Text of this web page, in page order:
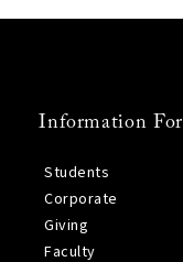
Information For
Students
Corporate
Giving
Faculty